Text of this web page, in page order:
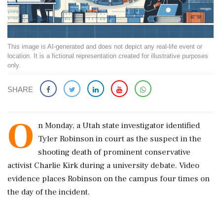
This image is AI-generated and does not depict any real-life event or
location. It is a fictional representation created for illustrative purposes
only.
SHARE
O n Monday, a Utah state investigator identified
Tyler Robinson in court as the suspect in the
shooting death of prominent conservative
activist Charlie Kirk during a university debate. Video
evidence places Robinson on the campus four times on
the day of the incident.